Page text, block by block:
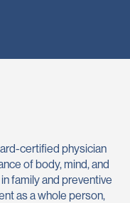
certified physician
of body, mind, and
family and preventive
as a whole person,